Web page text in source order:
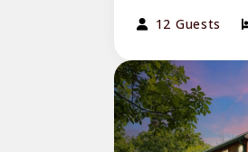
12 Guests